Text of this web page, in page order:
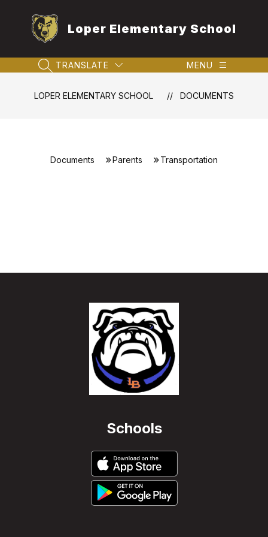
content
Loper Elementary School
SEARCH SITE
TRANSLATE MENU
LOPER ELEMENTARY SCHOOL DOCUMENTS
Documents Parents Transportation
Schools